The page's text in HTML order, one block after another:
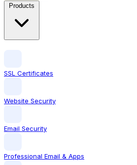
SSL Certificates
Website Security
Email Security
Professional Email & Apps